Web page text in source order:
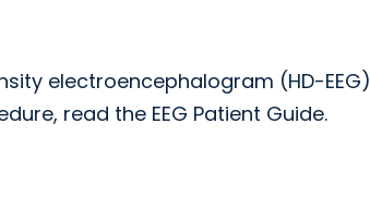
electroencephalogram (HD-EEG)
read the EEG Patient Guide.